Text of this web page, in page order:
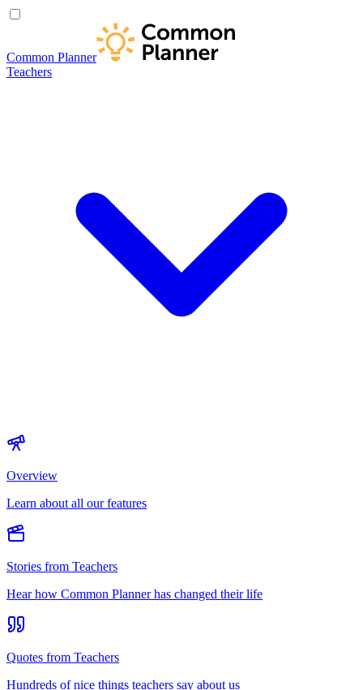
Common Planner
Teachers
Overview
Learn about all our features
Stories from Teachers
Hear how Common Planner has changed their life
Quotes from Teachers
Hundreds of nice things teachers say about us